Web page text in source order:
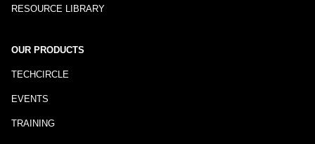
RESOURCE LIBRARY
OUR PRODUCTS
TECHCIRCLE
EVENTS
TRAINING